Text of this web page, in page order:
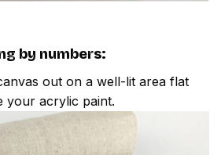
by numbers:
out on a well-lit area flat
your acrylic paint.